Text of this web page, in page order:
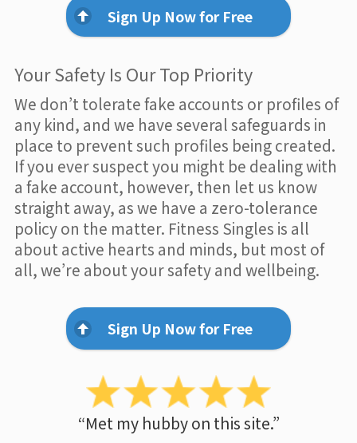
Sign Up Now for Free
Your Safety Is Our Top Priority
We don’t tolerate fake accounts or profiles of
any kind, and we have several safeguards in
place to prevent such profiles being created.
If you ever suspect you might be dealing with
a fake account, however, then let us know
straight away, as we have a zero-tolerance
policy on the matter. Fitness Singles is all
about active hearts and minds, but most of
all, we’re about your safety and wellbeing.
Sign Up Now for Free
“Met my hubby on this site.”